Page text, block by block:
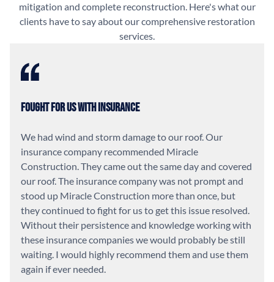
mitigation and complete reconstruction. Here's what our
clients have to say about our comprehensive restoration
services.
Fought For Us With Insurance
We had wind and storm damage to our roof. Our
insurance company recommended Miracle
Construction. They came out the same day and covered
our roof. The insurance company was not prompt and
stood up Miracle Construction more than once, but
they continued to fight for us to get this issue resolved.
Without their persistence and knowledge working with
these insurance companies we would probably be still
waiting. I would highly recommend them and use them
again if ever needed.